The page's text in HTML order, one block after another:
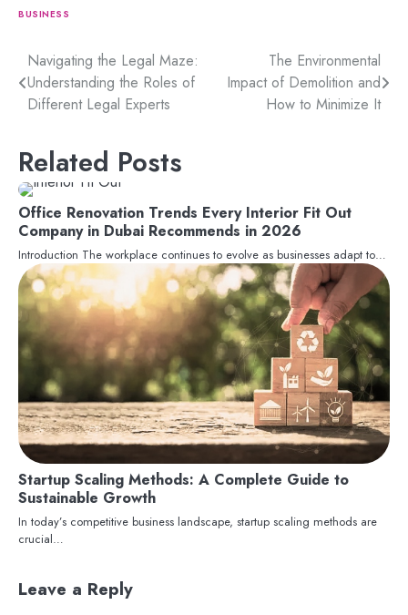
BUSINESS
Post
navigation
Navigating the Legal Maze:
Understanding the Roles of
Different Legal Experts
The Environmental
Impact of Demolition and
How to Minimize It
Related Posts
Office Renovation Trends Every Interior Fit Out
Company in Dubai Recommends in 2026
Introduction The workplace continues to evolve as businesses adapt to…
Startup Scaling Methods: A Complete Guide to
Sustainable Growth
In today’s competitive business landscape, startup scaling methods are
crucial…
Leave a Reply